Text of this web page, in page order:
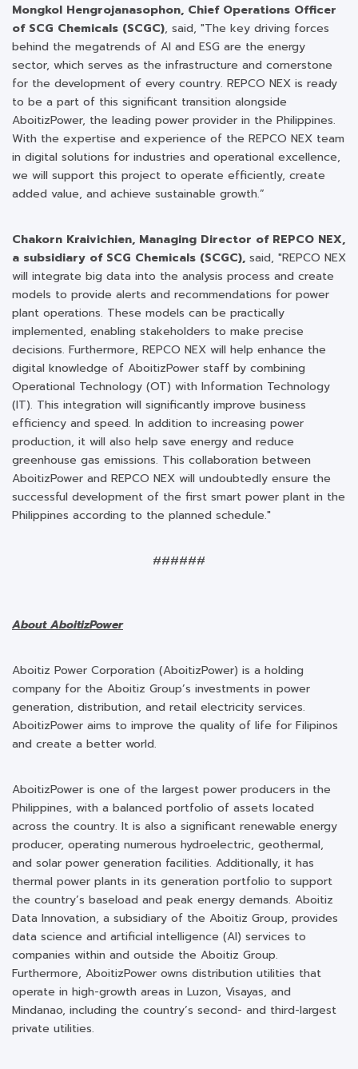
Mongkol Hengrojanasophon, Chief Operations Officer
of SCG Chemicals (SCGC), said, "The key driving forces
behind the megatrends of AI and ESG are the energy
sector, which serves as the infrastructure and cornerstone
for the development of every country. REPCO NEX is ready
to be a part of this significant transition alongside
AboitizPower, the leading power provider in the Philippines.
With the expertise and experience of the REPCO NEX team
in digital solutions for industries and operational excellence,
we will support this project to operate efficiently, create
added value, and achieve sustainable growth.”
Chakorn Kraivichien, Managing Director of REPCO NEX,
a subsidiary of SCG Chemicals (SCGC), said, "REPCO NEX
will integrate big data into the analysis process and create
models to provide alerts and recommendations for power
plant operations. These models can be practically
implemented, enabling stakeholders to make precise
decisions. Furthermore, REPCO NEX will help enhance the
digital knowledge of AboitizPower staff by combining
Operational Technology (OT) with Information Technology
(IT). This integration will significantly improve business
efficiency and speed. In addition to increasing power
production, it will also help save energy and reduce
greenhouse gas emissions. This collaboration between
AboitizPower and REPCO NEX will undoubtedly ensure the
successful development of the first smart power plant in the
Philippines according to the planned schedule."
######
About AboitizPower
Aboitiz Power Corporation (AboitizPower) is a holding
company for the Aboitiz Group’s investments in power
generation, distribution, and retail electricity services.
AboitizPower aims to improve the quality of life for Filipinos
and create a better world.
AboitizPower is one of the largest power producers in the
Philippines, with a balanced portfolio of assets located
across the country. It is also a significant renewable energy
producer, operating numerous hydroelectric, geothermal,
and solar power generation facilities. Additionally, it has
thermal power plants in its generation portfolio to support
the country’s baseload and peak energy demands. Aboitiz
Data Innovation, a subsidiary of the Aboitiz Group, provides
data science and artificial intelligence (AI) services to
companies within and outside the Aboitiz Group.
Furthermore, AboitizPower owns distribution utilities that
operate in high-growth areas in Luzon, Visayas, and
Mindanao, including the country’s second- and third-largest
private utilities.